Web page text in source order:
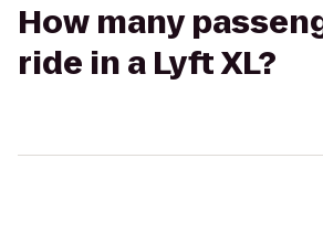
How many
ride in a Lyft XL?